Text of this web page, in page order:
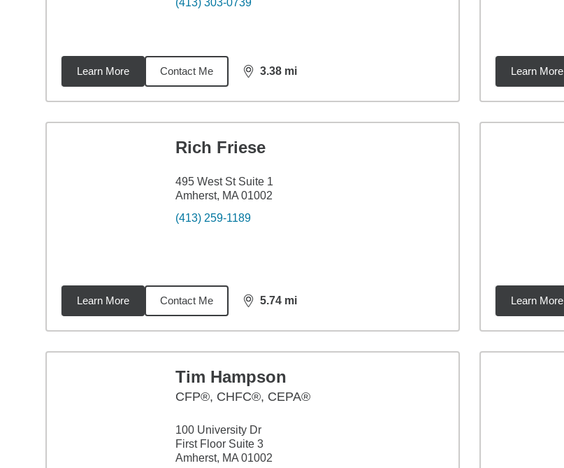
(413) 303-0739
Learn More Contact Me 3.38 mi
distance,3.38 Learn More
Rich Friese
495 West St Suite 1
Amherst, MA 01002
(413) 259-1189
Learn More Contact Me 5.74 mi
distance,5.74 Learn More
Tim Hampson
CFP®, CHFC®, CEPA®
100 University Dr
First Floor Suite 3
Amherst, MA 01002